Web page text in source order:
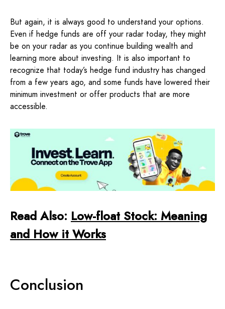
But again, it is always good to understand your options.
Even if hedge funds are off your radar today, they might
be on your radar as you continue building wealth and
learning more about investing. It is also important to
recognize that today’s hedge fund industry has changed
from a few years ago, and some funds have lowered their
minimum investment or offer products that are more
accessible.
Read Also: Low-float Stock: Meaning
and How it Works
Conclusion